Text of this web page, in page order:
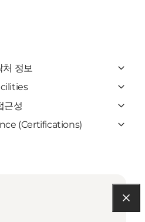
처 정보
근성
(Certifications)